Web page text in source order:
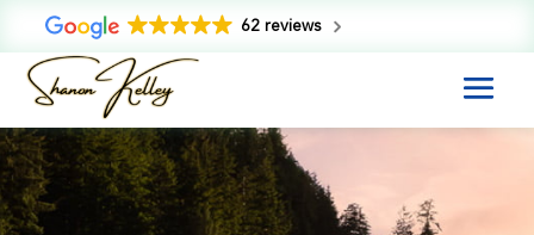
62 reviews